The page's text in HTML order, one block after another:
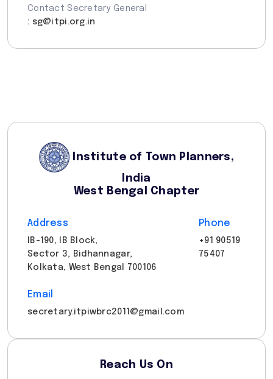
Contact Secretary General
: sg@itpi.org.in
Institute of Town Planners,
India
West Bengal Chapter
Address
IB-190, IB Block,
Sector 3, Bidhannagar,
Kolkata, West Bengal 700106
Phone
+91 90519
75407
Email
secretary.itpiwbrc2011@gmail.com
Reach Us On